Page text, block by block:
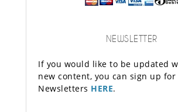
NEWSLETTER
If you would like to be updated
new content, you can sign up for
Newsletters HERE.